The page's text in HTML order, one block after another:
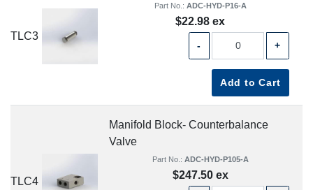
TLC3
Part No.: ADC-HYD-P16-A
$22.98 ex
- +
Add to Cart
TLC4
Manifold Block- Counterbalance
Valve
Part No.: ADC-HYD-P105-A
$247.50 ex